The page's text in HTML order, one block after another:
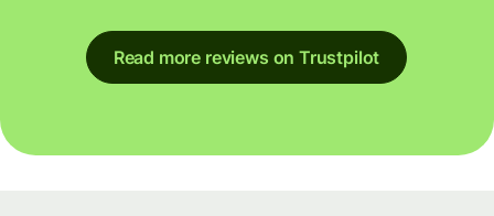
Read more reviews on Trustpilot